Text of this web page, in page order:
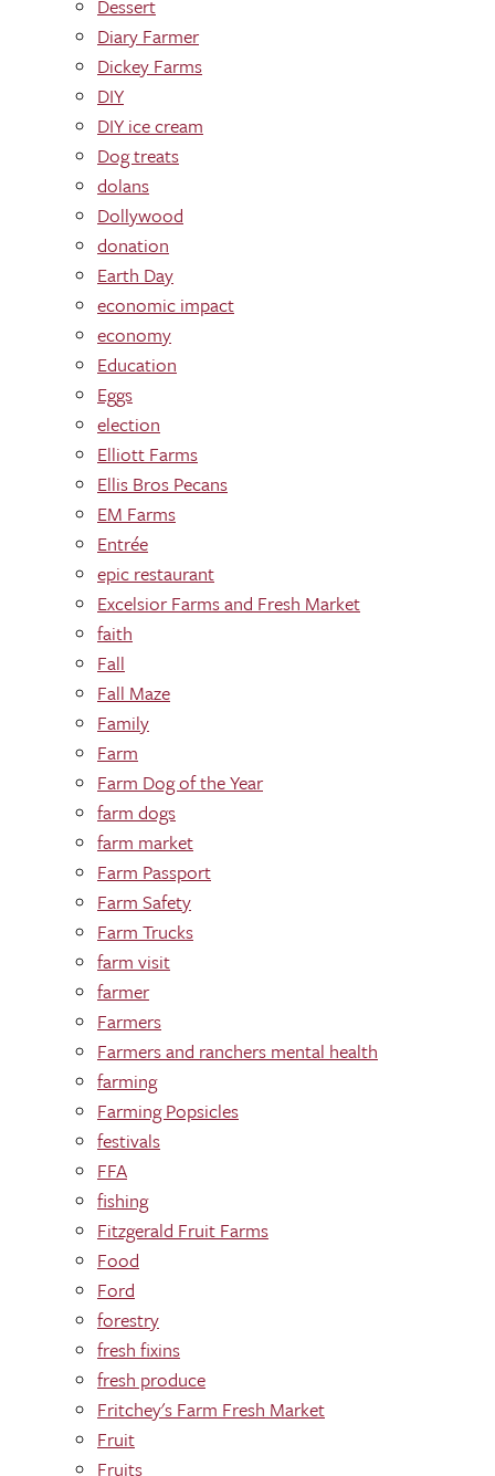
Dessert
Diary Farmer
Dickey Farms
DIY
DIY ice cream
Dog treats
dolans
Dollywood
donation
Earth Day
economic impact
economy
Education
Eggs
election
Elliott Farms
Ellis Bros Pecans
EM Farms
Entrée
epic restaurant
Excelsior Farms and Fresh Market
faith
Fall
Fall Maze
Family
Farm
Farm Dog of the Year
farm dogs
farm market
Farm Passport
Farm Safety
Farm Trucks
farm visit
farmer
Farmers
Farmers and ranchers mental health
farming
Farming Popsicles
festivals
FFA
fishing
Fitzgerald Fruit Farms
Food
Ford
forestry
fresh fixins
fresh produce
Fritchey's Farm Fresh Market
Fruit
Fruits